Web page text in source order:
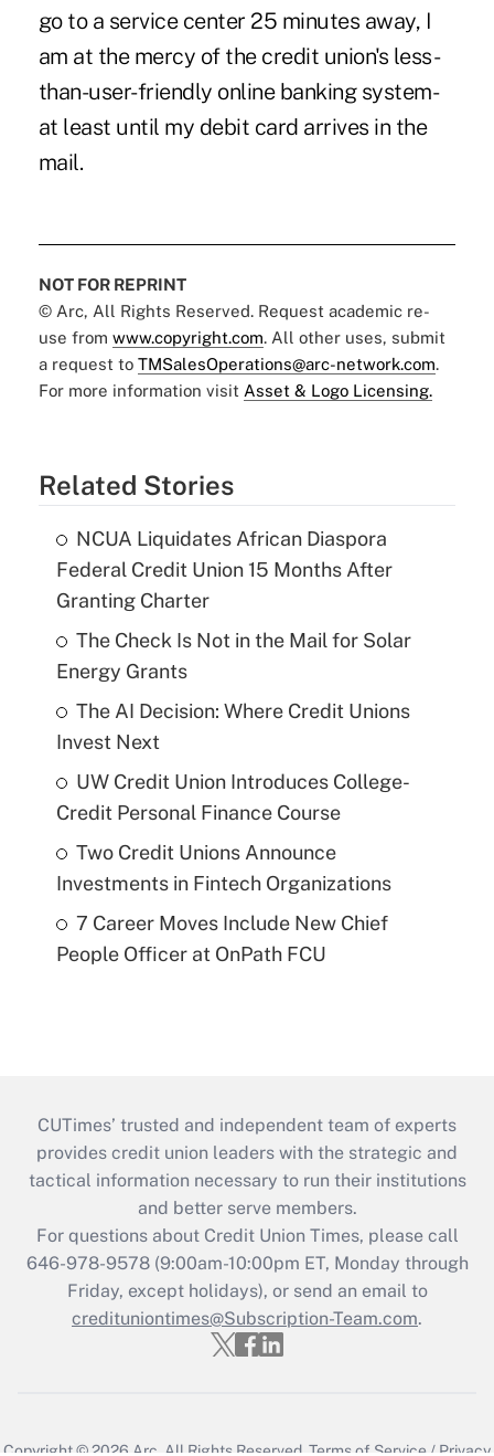
go to a service center 25 minutes away, I
am at the mercy of the credit union's less-
than-user-friendly online banking system-
at least until my debit card arrives in the
mail.
NOT FOR REPRINT
© Arc, All Rights Reserved. Request academic re-
use from www.copyright.com. All other uses, submit
a request to TMSalesOperations@arc-network.com.
For more information visit Asset & Logo Licensing.
Related Stories
NCUA Liquidates African Diaspora
Federal Credit Union 15 Months After
Granting Charter
The Check Is Not in the Mail for Solar
Energy Grants
The AI Decision: Where Credit Unions
Invest Next
UW Credit Union Introduces College-
Credit Personal Finance Course
Two Credit Unions Announce
Investments in Fintech Organizations
7 Career Moves Include New Chief
People Officer at OnPath FCU
CUTimes’ trusted and independent team of experts
provides credit union leaders with the strategic and
tactical information necessary to run their institutions
and better serve members.
For questions about Credit Union Times, please call
646-978-9578 (9:00am-10:00pm ET, Monday through
Friday, except holidays), or send an email to
credituniontimes@Subscription-Team.com.
Copyright © 2026 Arc. All Rights Reserved. Terms of Service / Privacy